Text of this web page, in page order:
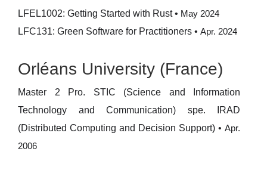
LFEL1002: Getting Started with Rust• May 2024
LFC131: Green Software for Practitioners • Apr. 2024
Orléans University (France)
Master 2 Pro. STIC (Science and Information
Technology and Communication) spe. IRAD
(Distributed Computing and Decision Support)• Apr.
2006